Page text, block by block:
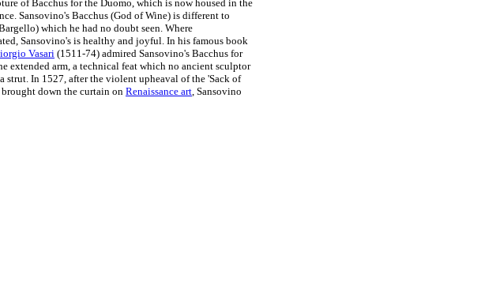
of Bacchus for the Duomo, which is now housed in the
Sansovino's Bacchus (God of Wine) is different to
which he had no doubt seen. Where
Sansovino's is healthy and joyful. In his famous book
Vasari(1511-74) admired Sansovino's Bacchus for
extended arm, a technical feat which no ancient sculptor
strut. In 1527, after the violent upheaval of the 'Sack of
down the curtain onRenaissance art, Sansovino